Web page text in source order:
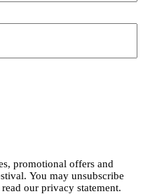
promotional offers and
You may unsubscribe
our privacy statement.